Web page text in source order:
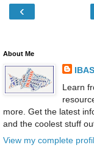
‹
About Me
Learn
more. Get the latest
and the coolest stuff
View my complete